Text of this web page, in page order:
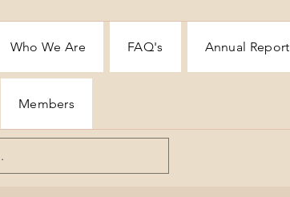
Who We Are FAQ's Annual Report
Members